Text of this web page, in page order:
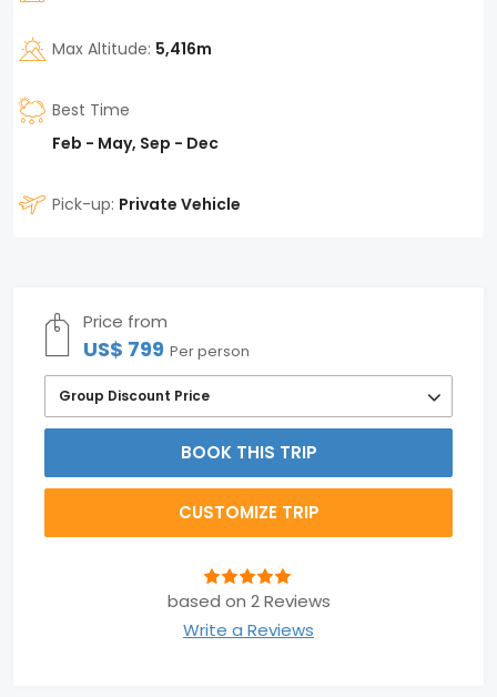
Max Altitude: 5,416m
Best Time
Feb - May, Sep - Dec
Pick-up: Private Vehicle
Price from
US$ 799 Per person
Group Discount Price
BOOK THIS TRIP
CUSTOMIZE TRIP
based on 2 Reviews
Write a Reviews